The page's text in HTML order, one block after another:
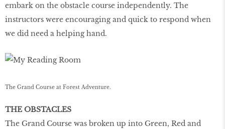
embark on the obstacle course independently. The
instructors were encouraging and quick to respond when
we did need a helping hand.
The Grand Course at Forest Adventure.
THE OBSTACLES
The Grand Course was broken up into Green, Red and